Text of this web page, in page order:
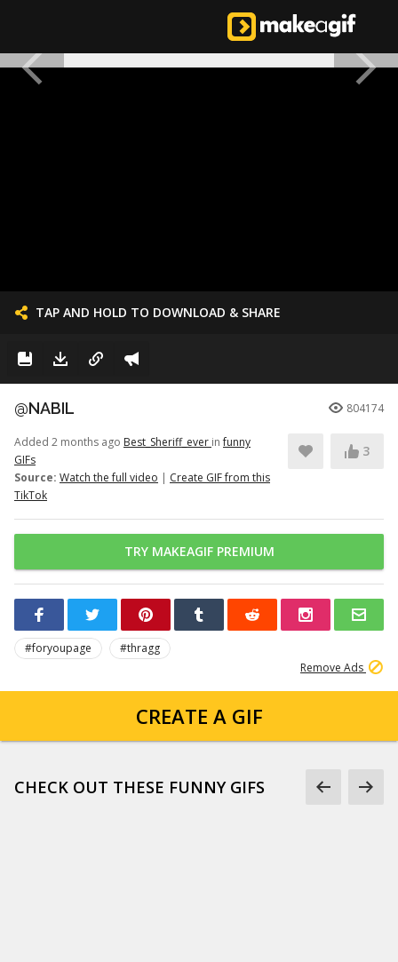
TAP AND HOLD TO DOWNLOAD & SHARE
@NABIL 804174
Added 2 months ago Best_Sheriff_ever infunny
GIFs
Source: Watch the full video | Create GIF from this
TikTok
3
TRY MAKEAGIF PREMIUM
#foryoupage
#thragg
Remove Ads
CREATE A GIF
CHECK OUT THESE FUNNY GIFS